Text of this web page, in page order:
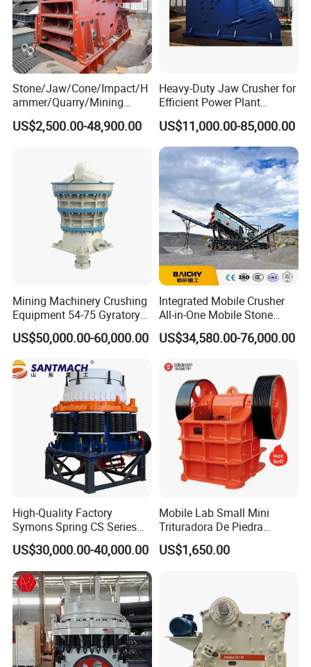
Stone/Jaw/Cone/Impact/H
ammer/Quarry/Mining
Crusher for
Asphalt/Granite/Cobble/Li
US$2,500.00-48,900.00
Heavy-Duty Jaw Crusher for
Efficient Power Plant
Operations
US$11,000.00-85,000.00
Mining Machinery Crushing
Equipment 54-75 Gyratory
Crusher 7500tph Gyratory
Crusher
US$50,000.00-60,000.00
Integrated Mobile Crusher
All-in-One Mobile Stone
Crusher Plant Combined
Type Mobile Crush and
US$34,580.00-76,000.00
High-Quality Factory
Symons Spring CS Series
Cone Crusher 3' 4.25' for
Hard Granite Talc Pebble
Limestone Basalt Rock
US$30,000.00-40,000.00
Mobile Lab Small Mini
Trituradora De Piedra
Complete Gravel Barite Rock
Stone Mine Slag Cast Steel
Machine for Sale
US$1,650.00